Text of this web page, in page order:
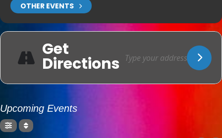
OTHER EVENTS
Get
Directions
Upcoming Events